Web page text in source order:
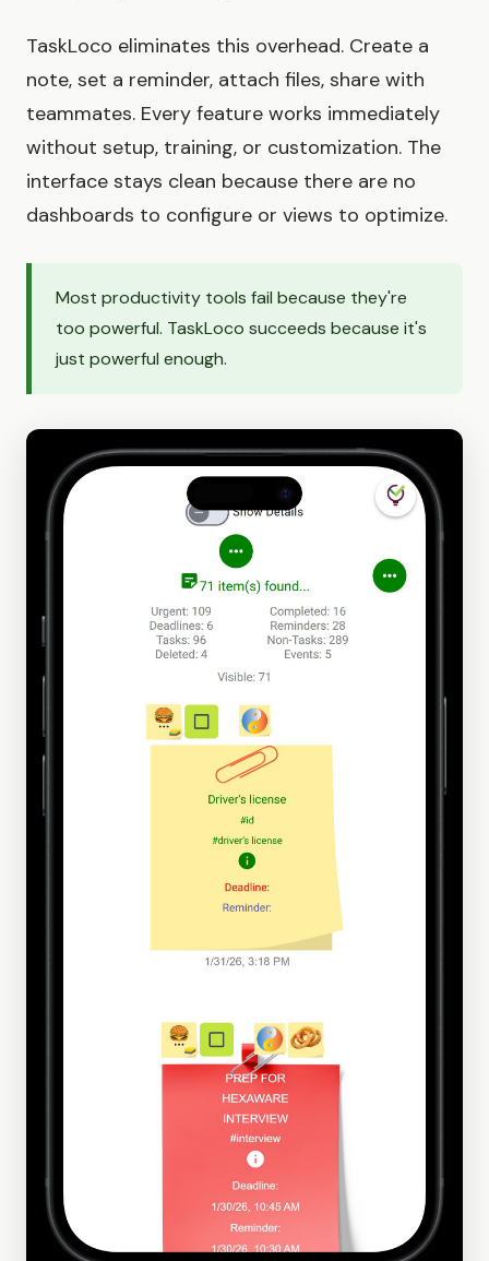
TaskLoco eliminates this overhead. Create a
note, set a reminder, attach files, share with
teammates. Every feature works immediately
without setup, training, or customization. The
interface stays clean because there are no
dashboards to configure or views to optimize.
Most productivity tools fail because they're
too powerful. TaskLoco succeeds because it's
just powerful enough.